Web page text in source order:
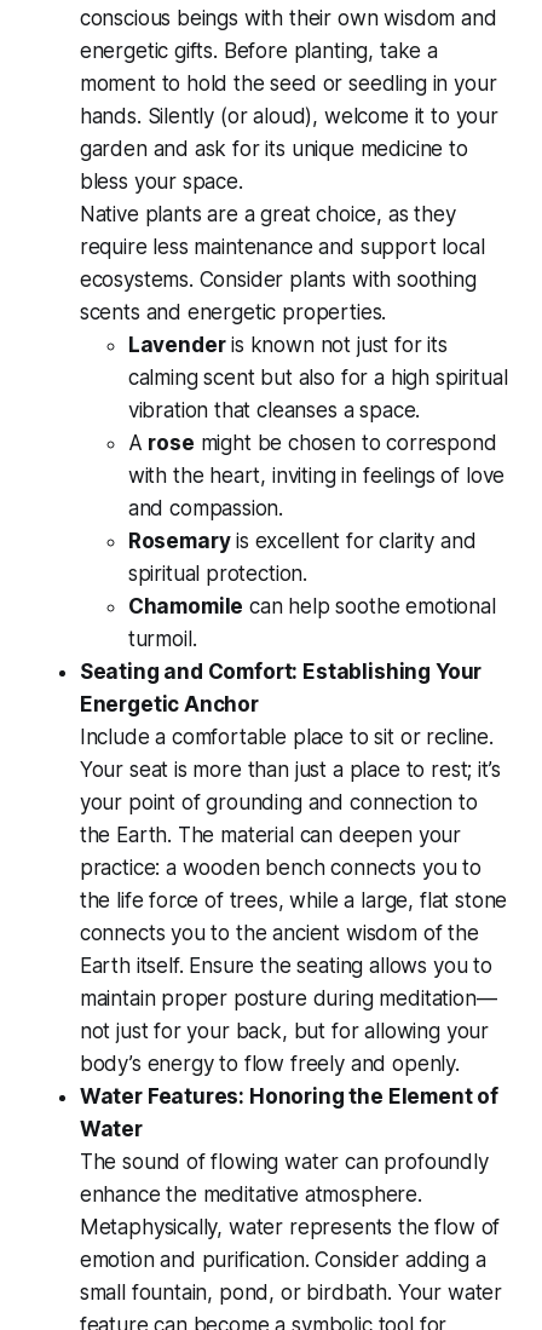
conscious beings with their own wisdom and
energetic gifts. Before planting, take a
moment to hold the seed or seedling in your
hands. Silently (or aloud), welcome it to your
garden and ask for its unique medicine to
bless your space.
Native plants are a great choice, as they
require less maintenance and support local
ecosystems. Consider plants with soothing
scents and energetic properties.
Lavenderis known not just for its
calming scent but also for a high spiritual
vibration that cleanses a space.
A rose might be chosen to correspond
with the heart, inviting in feelings of love
and compassion.
Rosemaryis excellent for clarity and
spiritual protection.
Chamomile can help soothe emotional
turmoil.
Seating and Comfort: Establishing Your
Energetic Anchor
Include a comfortable place to sit or recline.
Your seat is more than just a place to rest; it’s
your point of grounding and connection to
the Earth. The material can deepen your
practice: a wooden bench connects you to
the life force of trees, while a large, flat stone
connects you to the ancient wisdom of the
Earth itself. Ensure the seating allows you to
maintain proper posture during meditation—
not just for your back, but for allowing your
body’s energy to flow freely and openly.
Water Features: Honoring the Element of
Water
The sound of flowing water can profoundly
enhance the meditative atmosphere.
Metaphysically, water represents the flow of
emotion and purification. Consider adding a
small fountain, pond, or birdbath. Your water